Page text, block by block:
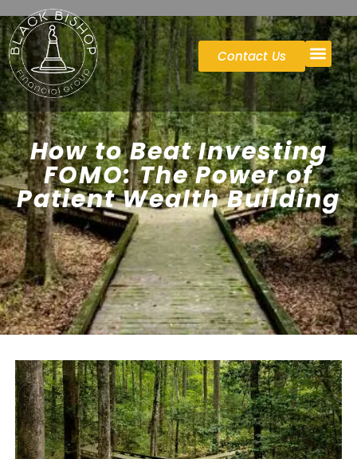
Contact Us
How to Beat Investing
FOMO: The Power of
Patient Wealth Building